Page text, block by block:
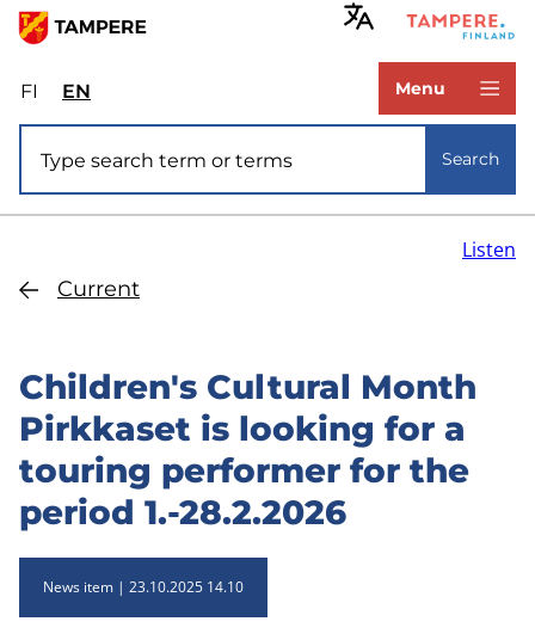
Skip
main
content
FIValitse
sivuston
kieli:
suomi
ENSelect
site
language:
Menu
Search
Current
Listen
Children's Cultural Month
Pirkkaset is looking for a
touring performer for the
period 1.-28.2.2026
News item 23.10.2025 14.10